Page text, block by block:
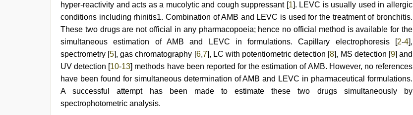
sex
video,
indian
couple
sex,
hindi
bf
girl
ibooma
com
telugu
movie
hyper-reactivity and acts as a mucolytic and cough suppressant [1]. LEVC is usually used in allergic
conditions including rhinitis1. Combination of AMB and LEVC is used for the treatment of bronchitis.
These two drugs are not official in any pharmacopoeia; hence no official method is available for the
simultaneous estimation of AMB and LEVC in formulations. Capillary electrophoresis [2-4],
spectrometry [5], gas chromatography [6,7], LC with potentiometric detection [8], MS detection [9] and
UV detection [10-13] methods have been reported for the estimation of AMB. However, no references
have been found for simultaneous determination of AMB and LEVC in pharmaceutical formulations.
A successful attempt has been made to estimate these two drugs simultaneously by
spectrophotometric analysis.